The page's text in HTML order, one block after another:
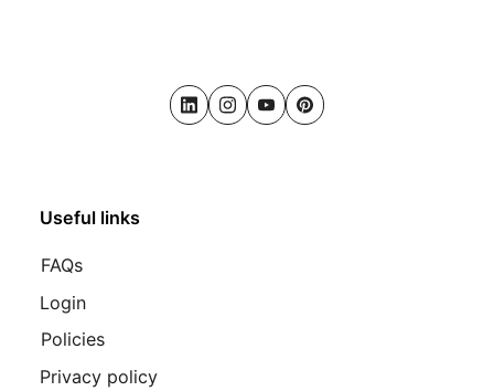
LinkedInInstagram
YoutubePinterest
Useful links
FAQs
Login
Policies
Privacy policy